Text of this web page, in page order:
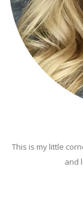
This is my little
and